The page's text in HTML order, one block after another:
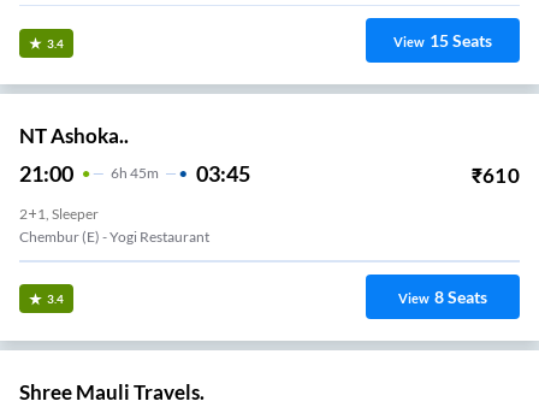
3.4 View 15Seats
NT Ashoka..
21:00 6H 45m 03:45 ₹610
2+1, Sleeper
Chembur (e) - Yogi Restaurant
3.4 View 8Seats
Shree Mauli Travels.